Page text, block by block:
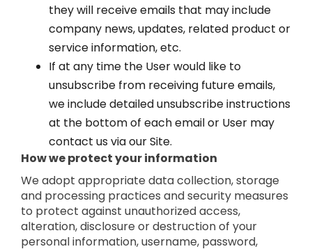
they will receive emails that may include
company news, updates, related product or
service information, etc.
If at any time the User would like to
unsubscribe from receiving future emails,
we include detailed unsubscribe instructions
at the bottom of each email or User may
contact us via our Site.
How we protect your information
We adopt appropriate data collection, storage
and processing practices and security measures
to protect against unauthorized access,
alteration, disclosure or destruction of your
personal information, username, password,